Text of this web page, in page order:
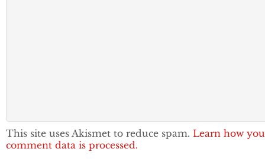
This site uses Akismet to reduce spam. Learn how
comment data is processed.